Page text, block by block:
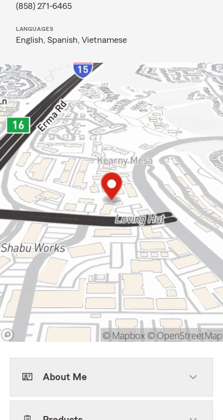
(858) 271-6465
LANGUAGES
English, Spanish, Vietnamese
About Me